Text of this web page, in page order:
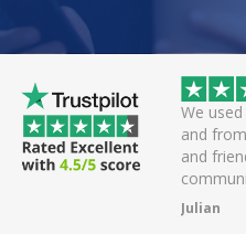
driver. Arrived
Probably one of
had.
We
and
and
Julian